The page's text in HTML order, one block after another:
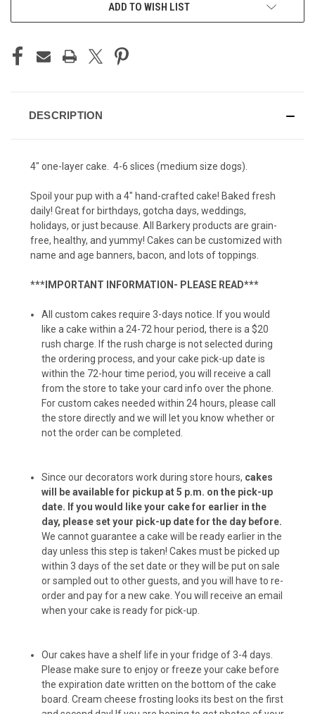
Peanut Butter Beef Taco (12-pack)
Squirrel Cookie (6-pack)
Tennis Balls (6-pack)
Tennis Balls (12-pack)
Chuck Balls (12-pack)
Peanut Butter Bacon Donuts (6-pack)
Peanut Butter Cups (6-pack)
ADD TO WISH LIST
DESCRIPTION
4" one-layer cake. 4-6 slices (medium size dogs).
Spoil your pup with a 4" hand-crafted cake! Baked fresh
daily! Great for birthdays, gotcha days, weddings,
holidays, or just because. All Barkery products are grain-
free, healthy, and yummy! Cakes can be customized with
name and age banners, bacon, and lots of toppings.
***IMPORTANT INFORMATION- PLEASE READ***
All custom cakes require 3-days notice. If you would
like a cake within a 24-72 hour period, there is a $20
rush charge. If the rush charge is not selected during
the ordering process, and your cake pick-up date is
within the 72-hour time period, you will receive a call
from the store to take your card info over the phone.
For custom cakes needed within 24 hours, please call
the store directly and we will let you know whether or
not the order can be completed.
Since our decorators work during store hours, cakes
will be available for pickup at 5 p.m. on the pick-up
date. If you would like your cake for earlier in the
day, please set your pick-up date for the day before.
We cannot guarantee a cake will be ready earlier in the
day unless this step is taken! Cakes must be picked up
within 3 days of the set date or they will be put on sale
or sampled out to other guests, and you will have to re-
order and pay for a new cake. You will receive an email
when your cake is ready for pick-up.
Our cakes have a shelf life in your fridge of 3-4 days.
Please make sure to enjoy or freeze your cake before
the expiration date written on the bottom of the cake
board. Cream cheese frosting looks its best on the first